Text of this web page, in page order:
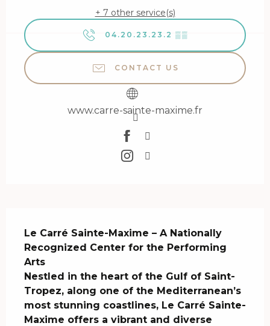
+ 7 other service(s)
04.20.23.23.2 ▒▒
CONTACT US
www.carre-sainte-maxime.fr
Le Carré Sainte-Maxime – A Nationally
Recognized Center for the Performing
Arts
Nestled in the heart of the Gulf of Saint-
Tropez, along one of the Mediterranean’s
most stunning coastlines, Le Carré Sainte-
Maxime offers a vibrant and diverse